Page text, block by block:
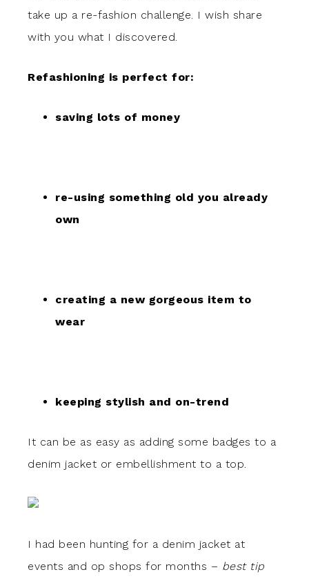
take up a re-fashion challenge. I wish share
with you what I discovered.
Refashioning is perfect for:
saving lots of money
re-using something old you already
own
creating a new gorgeous item to
wear
keeping stylish and on-trend
It can be as easy as adding some badges to a
denim jacket or embellishment to a top.
I had been hunting for a denim jacket at
events and op shops for months – best tip